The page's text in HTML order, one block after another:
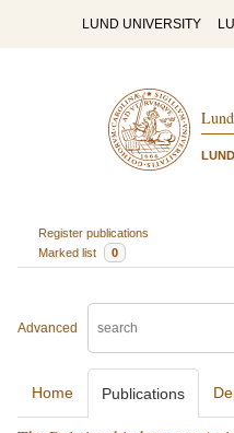
LUND UNIVERSITY
Register publications
Marked list
0
Advanced
Home Publications